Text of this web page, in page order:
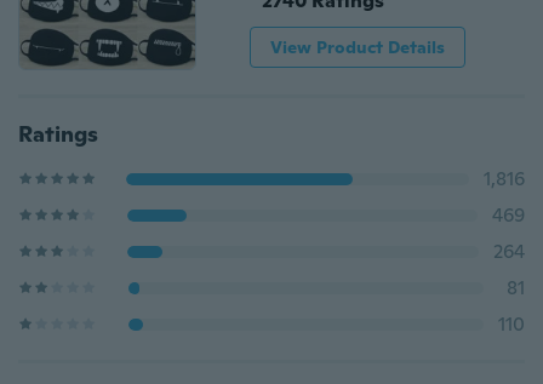
View Product Details
Ratings
1,816
469
264
81
110